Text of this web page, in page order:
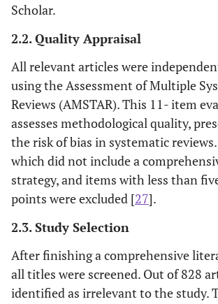
Scholar.
2.2. Quality Appraisal
All relevant articles were
using the Assessment of Multiple
Reviews (AMSTAR). This 11- item
assesses methodological quality,
the risk of bias in systematic
which did not include a
strategy, and items with less than
points were excluded [27].
2.3. Study Selection
After finishing a comprehensive
all titles were screened. Out of 828
identified as irrelevant to the study.